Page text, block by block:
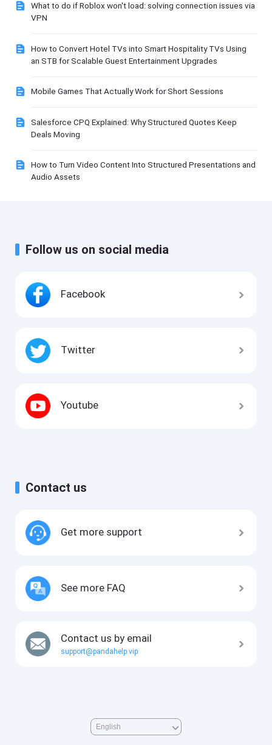
What to do if Roblox won't load: solving connection issues via
VPN
How to Convert Hotel TVs into Smart Hospitality TVs Using
an STB for Scalable Guest Entertainment Upgrades
Mobile Games That Actually Work for Short Sessions
Salesforce CPQ Explained: Why Structured Quotes Keep
Deals Moving
How to Turn Video Content Into Structured Presentations and
Audio Assets
Follow us on social media
Facebook
Twitter
Youtube
Contact us
Get more support
See more FAQ
Contact us by email
support@pandahelp.vip